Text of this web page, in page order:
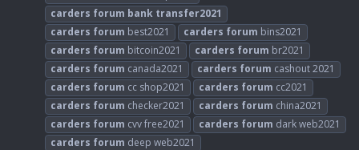
carders forum bank transfer2021
carders forum best2021 carders forum bins2021
carders forum bitcoin2021 carders forum br2021
carders forum canada2021 carders forum cashout 2021
carders forum cc shop2021 carders forum cc2021
carders forum checker2021 carders forum china2021
carders forum cvv free2021 carders forum dark web2021
carders forum deep web2021